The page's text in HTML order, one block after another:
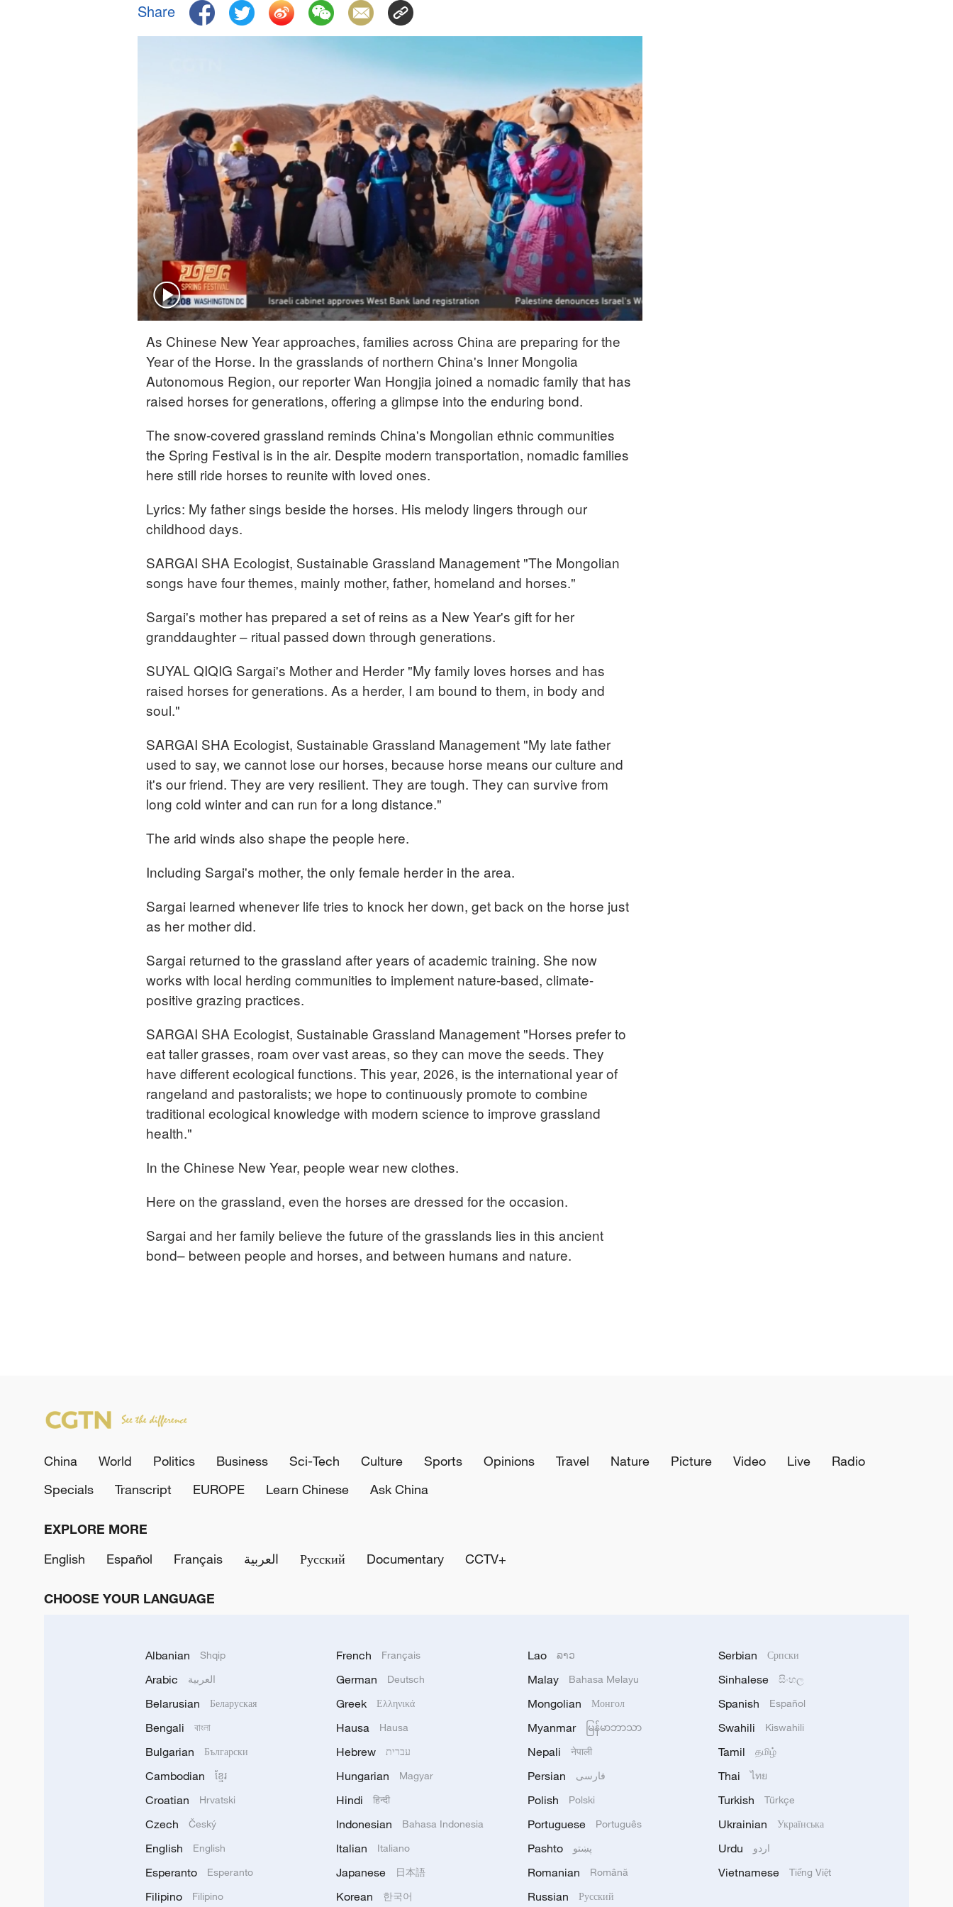
25°C
Share
As Chinese New Year approaches, families across China are preparing for the
Year of the Horse. In the grasslands of northern China's Inner Mongolia
Autonomous Region, our reporter Wan Hongjia joined a nomadic family that has
raised horses for generations, offering a glimpse into the enduring bond.
The snow-covered grassland reminds China's Mongolian ethnic communities
the Spring Festival is in the air. Despite modern transportation, nomadic families
here still ride horses to reunite with loved ones.
Lyrics: My father sings beside the horses. His melody lingers through our
childhood days.
SARGAI SHA Ecologist, Sustainable Grassland Management "The Mongolian
songs have four themes, mainly mother, father, homeland and horses."
Sargai's mother has prepared a set of reins as a New Year's gift for her
granddaughter – ritual passed down through generations.
SUYAL QIQIG Sargai's Mother and Herder "My family loves horses and has
raised horses for generations. As a herder, I am bound to them, in body and
soul."
SARGAI SHA Ecologist, Sustainable Grassland Management "My late father
used to say, we cannot lose our horses, because horse means our culture and
it's our friend. They are very resilient. They are tough. They can survive from
long cold winter and can run for a long distance."
The arid winds also shape the people here.
Including Sargai's mother, the only female herder in the area.
Sargai learned whenever life tries to knock her down, get back on the horse just
as her mother did.
Sargai returned to the grassland after years of academic training. She now
works with local herding communities to implement nature-based, climate-
positive grazing practices.
SARGAI SHA Ecologist, Sustainable Grassland Management "Horses prefer to
eat taller grasses, roam over vast areas, so they can move the seeds. They
have different ecological functions. This year, 2026, is the international year of
rangeland and pastoralists; we hope to continuously promote to combine
traditional ecological knowledge with modern science to improve grassland
health."
In the Chinese New Year, people wear new clothes.
Here on the grassland, even the horses are dressed for the occasion.
Sargai and her family believe the future of the grasslands lies in this ancient
bond– between people and horses, and between humans and nature.
China World Politics Business Sci-Tech Culture Sports Opinions Travel Nature Picture Video Live
Radio
Specials
Transcript EUROPE Learn Chinese Ask China
EXPLORE MORE
English
Español Français العربية Русский Documentary CCTV+
CHOOSE YOUR LANGUAGE
Albanian Shqip
Arabic العربية
Belarusian Беларуская
Bengali বাংলা
Bulgarian Български
Cambodian ខ្មែរ
Croatian Hrvatski
Czech Český
English English
Esperanto Esperanto
Filipino Filipino
French Français
German Deutsch
Greek Ελληνικά
Hausa Hausa
Hebrew עברית
Hungarian Magyar
Hindi हिन्दी
Indonesian Bahasa Indonesia
Italian Italiano
Japanese 日本語
Korean 한국어
Lao ລາວ
Malay Bahasa Melayu
Mongolian Монгол
Myanmar မြန်မာဘာသာ
Nepali नेपाली
Persian فارسی
Polish Polski
Portuguese Português
Pashto پښتو
Romanian Română
Russian Русский
Serbian Српски
Sinhalese සිංහල
Spanish Español
Swahili Kiswahili
Tamil தமிழ்
Thai ไทย
Turkish Türkçe
Ukrainian Українська
Urdu اردو
Vietnamese Tiếng Việt